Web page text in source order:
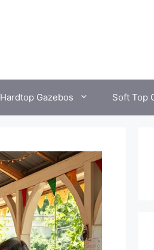
Hardtop Gazebos Soft Top